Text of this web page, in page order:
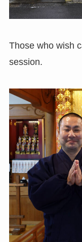
Those who wish
session.